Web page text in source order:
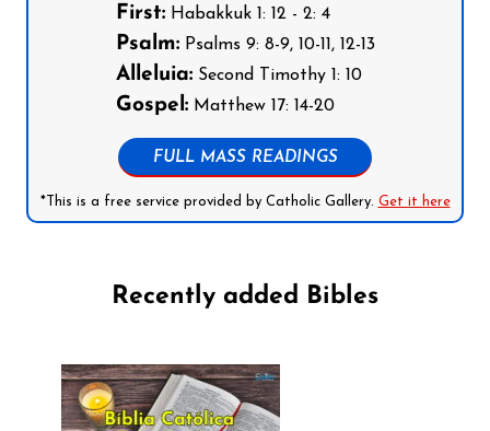
First:Habakkuk 1: 12 - 2: 4
Psalm:Psalms 9: 8-9, 10-11, 12-13
Alleluia:Second Timothy 1: 10
Gospel:Matthew 17: 14-20
FULL MASS READINGS
*This is a free service provided by Catholic Gallery. Get it here
Recently added Bibles